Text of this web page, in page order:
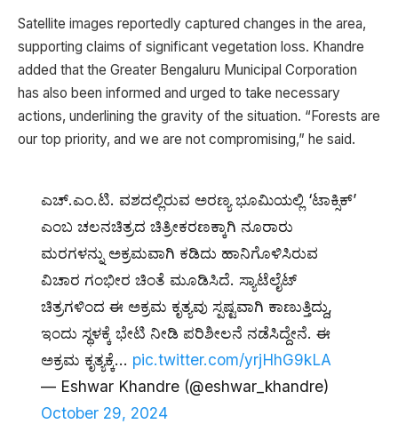
Satellite images reportedly captured changes in the area,
supporting claims of significant vegetation loss. Khandre
added that the Greater Bengaluru Municipal Corporation
has also been informed and urged to take necessary
actions, underlining the gravity of the situation. “Forests are
our top priority, and we are not compromising,” he said.
ಎಚ್.ಎಂ.ಟಿ. ವಶದಲ್ಲಿರುವ ಅರಣ್ಯ ಭೂಮಿಯಲ್ಲಿ ‘ಟಾಕ್ಸಿಕ್’
ಎಂಬ ಚಲನಚಿತ್ರದ ಚಿತ್ರೀಕರಣಕ್ಕಾಗಿ ನೂರಾರು
ಮರಗಳನ್ನು ಅಕ್ರಮವಾಗಿ ಕಡಿದು ಹಾನಿಗೊಳಿಸಿರುವ
ವಿಚಾರ ಗಂಭೀರ ಚಿಂತೆ ಮೂಡಿಸಿದೆ. ಸ್ಯಾಟೆಲೈಟ್
ಚಿತ್ರಗಳಿಂದ ಈ ಅಕ್ರಮ ಕೃತ್ಯವು ಸ್ಪಷ್ಟವಾಗಿ ಕಾಣುತ್ತಿದ್ದು,
ಇಂದು ಸ್ಥಳಕ್ಕೆ ಭೇಟಿ ನೀಡಿ ಪರಿಶೀಲನೆ ನಡೆಸಿದ್ದೇನೆ. ಈ
ಅಕ್ರಮ ಕೃತ್ಯಕ್ಕೆ… pic.twitter.com/yrjHhG9kLA
— Eshwar Khandre (@eshwar_khandre)
October 29, 2024